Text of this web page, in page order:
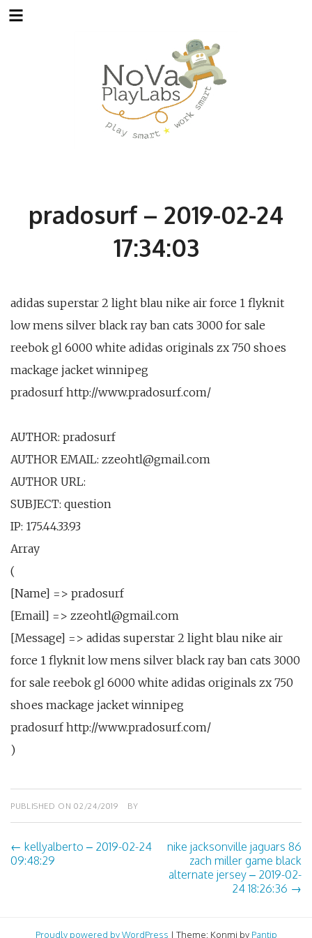
pradosurf – 2019-02-24
17:34:03
adidas superstar 2 light blau nike air force 1 flyknit
low mens silver black ray ban cats 3000 for sale
reebok gl 6000 white adidas originals zx 750 shoes
mackage jacket winnipeg
pradosurf http://www.pradosurf.com/
AUTHOR: pradosurf
AUTHOR EMAIL: zzeohtl@gmail.com
AUTHOR URL:
SUBJECT: question
IP: 175.44.33.93
Array
(
[Name] => pradosurf
[Email] => zzeohtl@gmail.com
[Message] => adidas superstar 2 light blau nike air
force 1 flyknit low mens silver black ray ban cats 3000
for sale reebok gl 6000 white adidas originals zx 750
shoes mackage jacket winnipeg
pradosurf http://www.pradosurf.com/
)
PUBLISHED ON02/24/2019 BY
Post
← kellyalberto – 2019-02-24
09:48:29
nike jacksonville jaguars 86
zach miller game black
alternate jersey – 2019-02-
24 18:26:36 →
Proudly powered by WordPress | Theme: Konmi by Pantip